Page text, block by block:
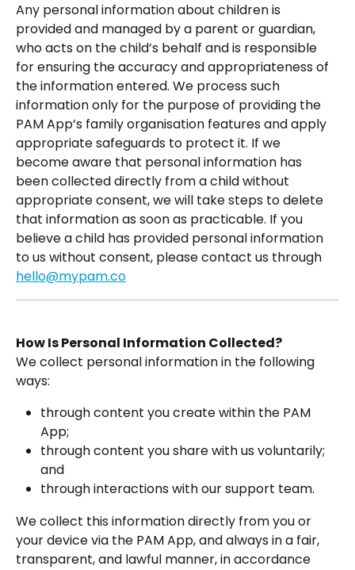
Any personal information about children is
provided and managed by a parent or guardian,
who acts on the child’s behalf and is responsible
for ensuring the accuracy and appropriateness of
the information entered. We process such
information only for the purpose of providing the
PAM App’s family organisation features and apply
appropriate safeguards to protect it. If we
become aware that personal information has
been collected directly from a child without
appropriate consent, we will take steps to delete
that information as soon as practicable. If you
believe a child has provided personal information
to us without consent, please contact us through
hello@mypam.co
How Is Personal Information Collected?
We collect personal information in the following
ways:
through content you create within the PAM
App;
through content you share with us voluntarily;
and
through interactions with our support team.
We collect this information directly from you or
your device via the PAM App, and always in a fair,
transparent, and lawful manner, in accordance